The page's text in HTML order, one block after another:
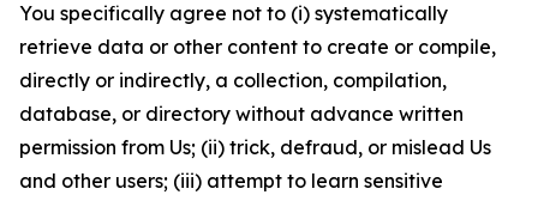
You specifically agree not to (i) systematically
retrieve data or other content to create or compile,
directly or indirectly, a collection, compilation,
database, or directory without advance written
permission from Us; (ii) trick, defraud, or mislead Us
and other users; (iii) attempt to learn sensitive